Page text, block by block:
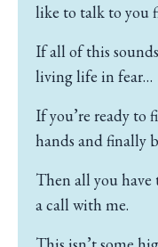
like to talk to you
If all of this
living life in fear…
If you’re ready to
hands and finally
Then all you
a call with me.